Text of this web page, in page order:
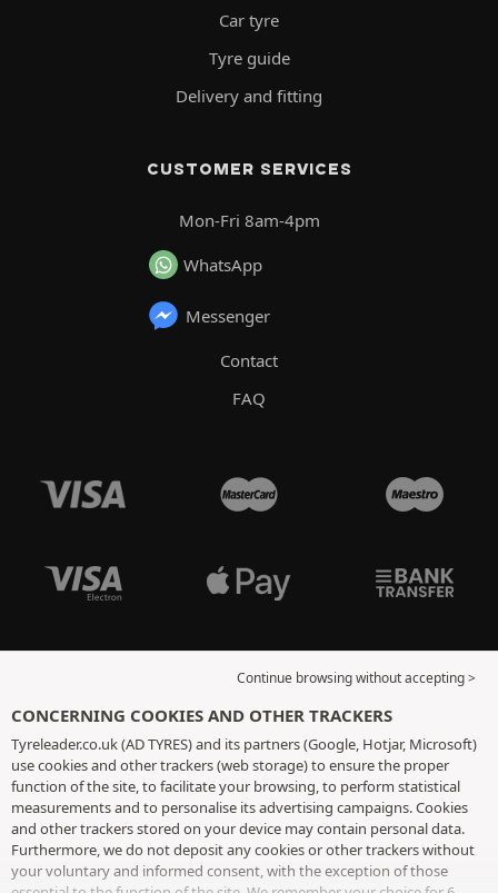
Car tyre
Tyre guide
Delivery and fitting
CUSTOMER SERVICES
Mon-Fri 8am-4pm
WhatsApp
Messenger
Contact
FAQ
Continue browsing without accepting >
CONCERNING COOKIES AND OTHER TRACKERS
Tyreleader.co.uk (AD TYRES) and its partners (Google, Hotjar, Microsoft)
use cookies and other trackers (web storage) to ensure the proper
function of the site, to facilitate your browsing, to perform statistical
measurements and to personalise its advertising campaigns. Cookies
and other trackers stored on your device may contain personal data.
Furthermore, we do not deposit any cookies or other trackers without
your voluntary and informed consent, with the exception of those